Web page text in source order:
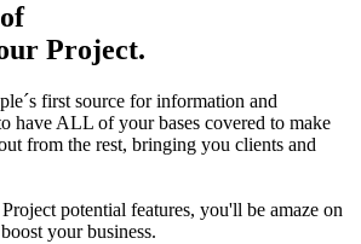
Project.
first source for information and
have ALL of your bases covered to make
from the rest, bringing you clients and
potential features, you'll be amaze on
your business.